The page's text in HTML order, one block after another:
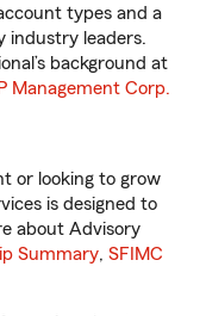
types and a
industry leaders.
background at
Management Corp.
or looking to grow
is designed to
about Advisory
Summary, SFIMC